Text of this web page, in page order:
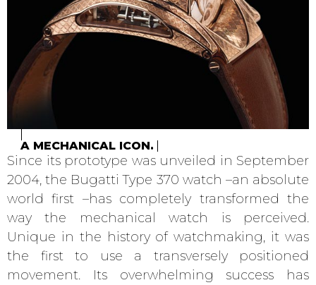
A MECHANICAL ICON.
Since its prototype was unveiled in September
2004, the Bugatti Type 370 watch –an absolute
world first –has completely transformed the
way the mechanical watch is perceived.
Unique in the history of watchmaking, it was
the first to use a transversely positioned
movement. Its overwhelming success has